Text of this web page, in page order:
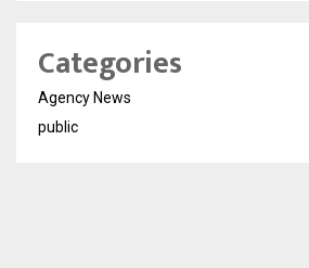
Categories
Agency News
public